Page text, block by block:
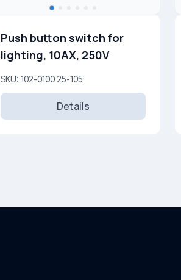
Push button switch for
lighting, 10AX, 250V
SKU: 102-0100 25-105
Details